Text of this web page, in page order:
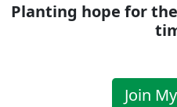
Planting hope for
Join